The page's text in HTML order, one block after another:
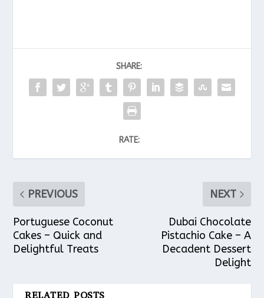
SHARE:
RATE:
PREVIOUS
Portuguese Coconut
Cakes – Quick and
Delightful Treats
NEXT
Dubai Chocolate
Pistachio Cake – A
Decadent Dessert
Delight
RELATED POSTS